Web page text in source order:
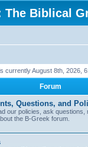
The Biblical
currently August 8th, 2026,
Forum
Questions, and
our policies, ask questions,
the B-Greek forum.